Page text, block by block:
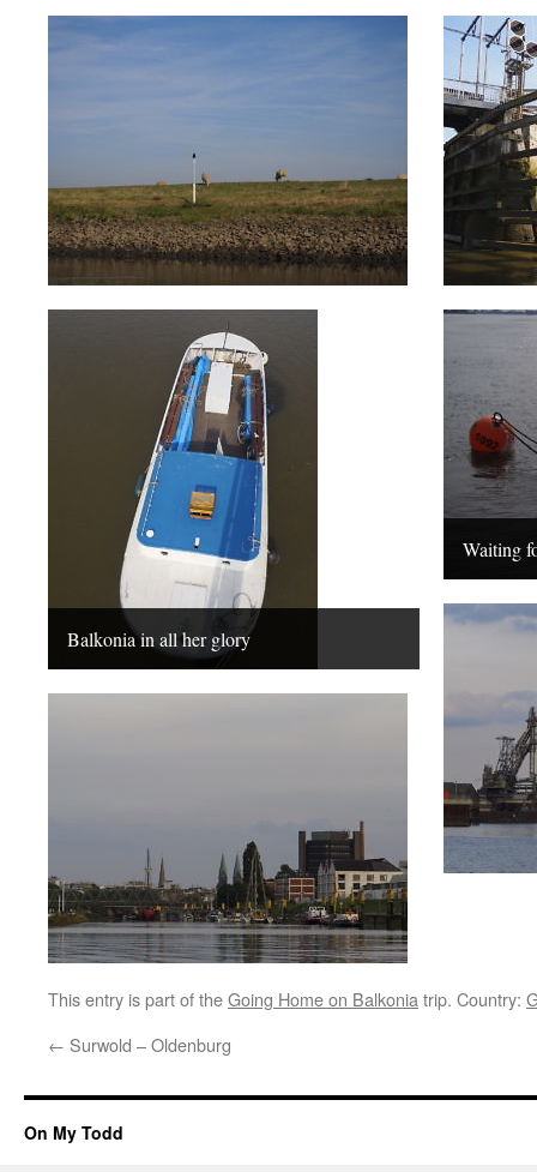
Balkonia in all her glory
Waiting
This entry is part of theGoing Home on Balkonia trip. Country:
← Surwold – Oldenburg
On My Todd